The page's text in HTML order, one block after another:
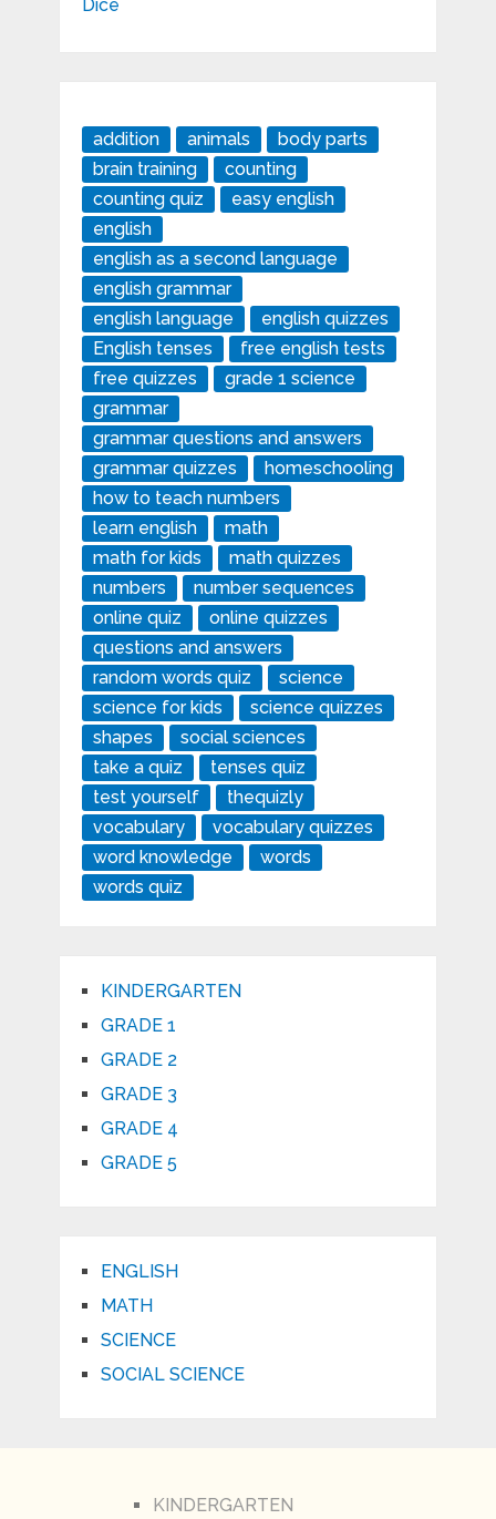
addition animals
body parts
brain training
counting
counting quiz
easy english
english
english as a second language
english grammar
english language
english quizzes
English tenses
free english tests
free quizzes
grade 1 science
grammar
grammar questions and answers
grammar quizzes
homeschooling
how to teach numbers
learn english
math
math for kids
math quizzes
numbers
number sequences
online quiz
online quizzes
questions and answers
random words quiz
science
science for kids
science quizzes
shapes
social sciences
take a quiz
tenses quiz
test yourself
thequizly
vocabulary
vocabulary quizzes
word knowledge
words
words quiz
KINDERGARTEN
GRADE 1
GRADE 2
GRADE 3
GRADE 4
GRADE 5
ENGLISH
MATH
SCIENCE
SOCIAL SCIENCE
KINDERGARTEN